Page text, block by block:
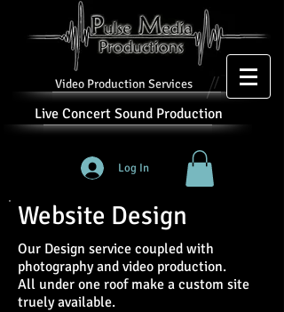
Video Production Services
Live Concert Sound Production
Log In
Website Design
Our Design service coupled with
photography and video production.
All under one roof make a custom site
truely available.